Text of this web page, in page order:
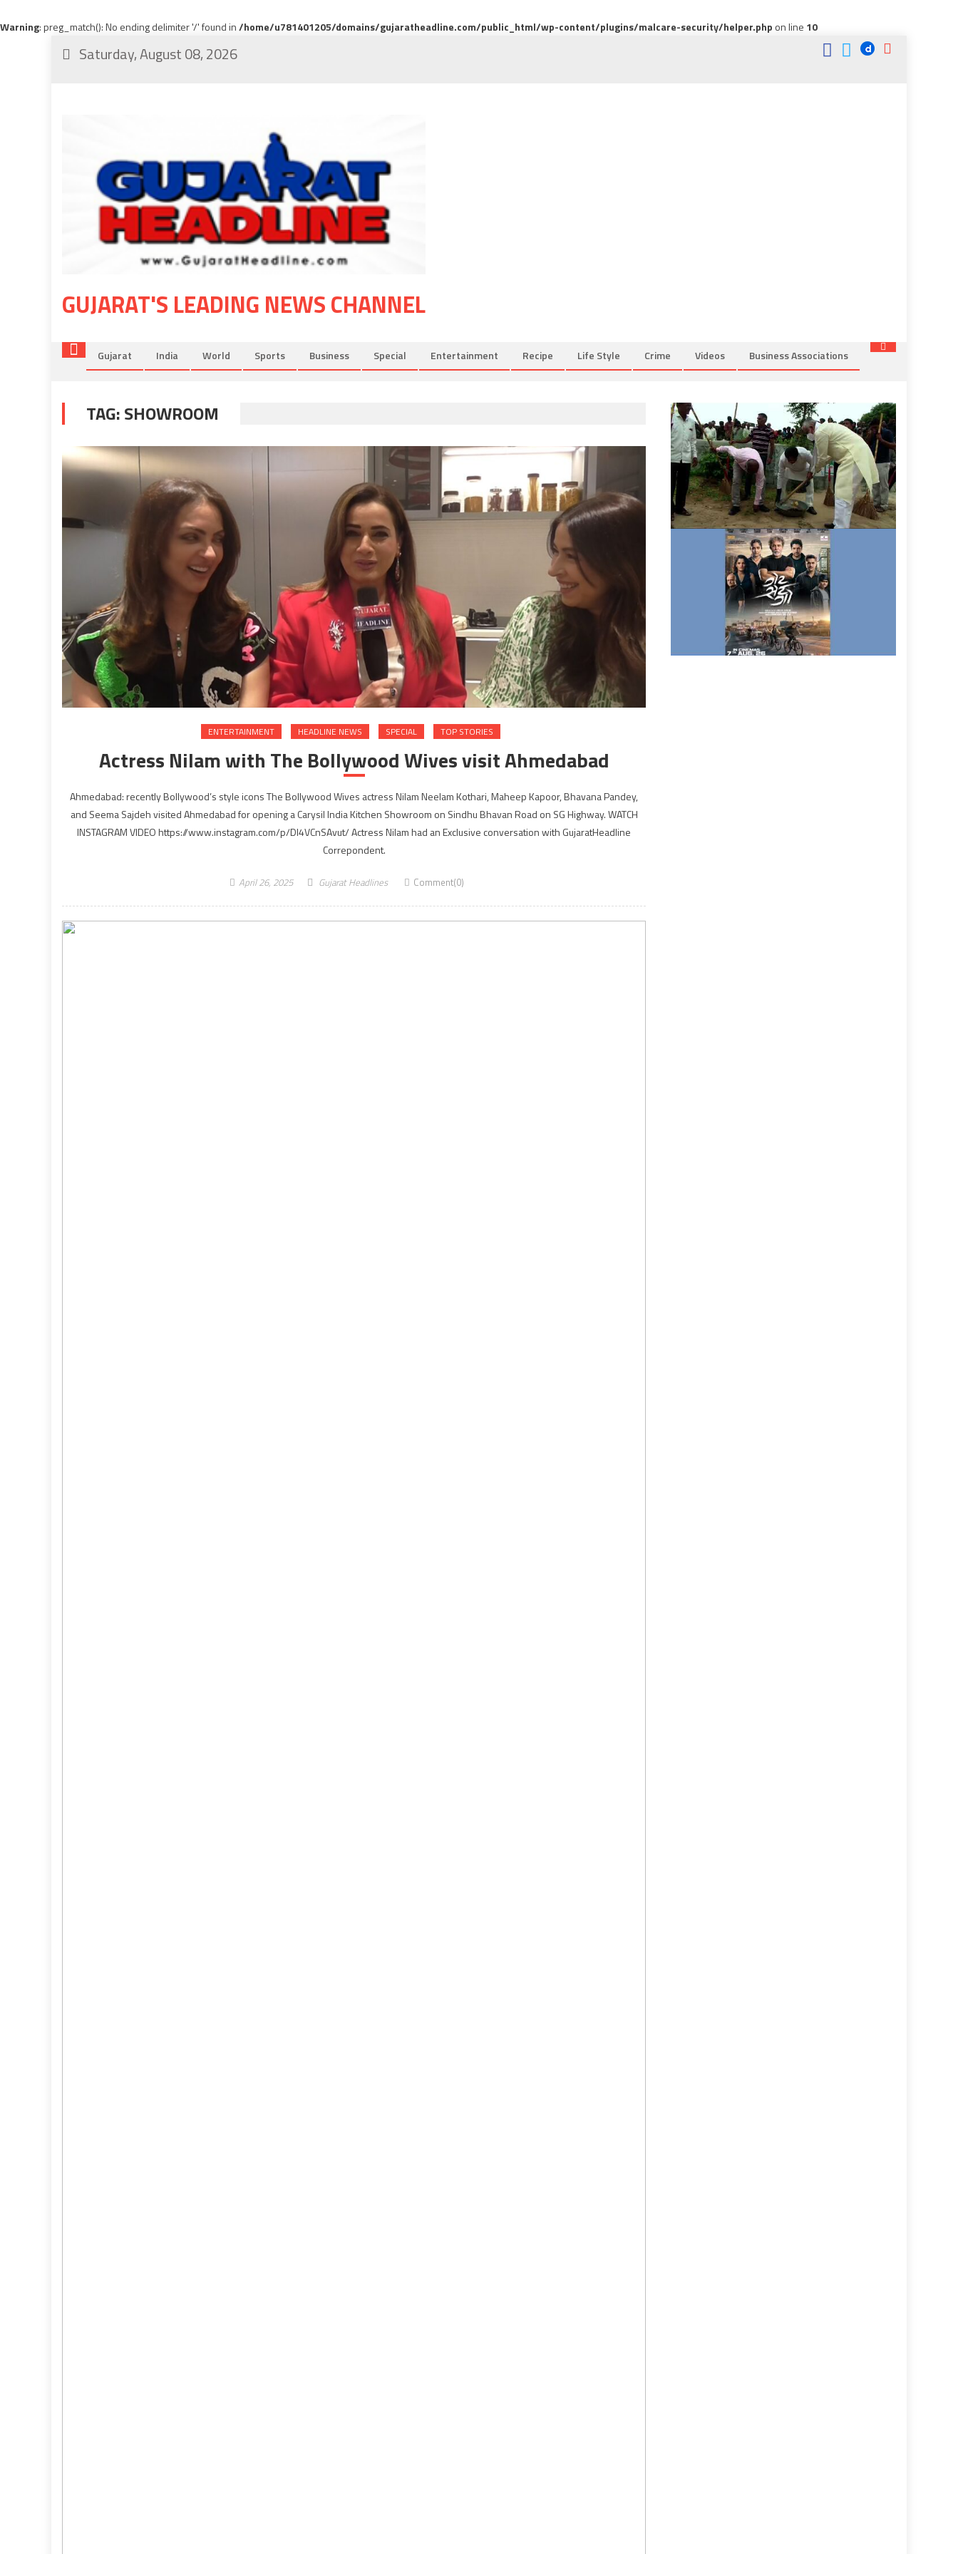
Warning: preg_match(): No ending delimiter '/' found in/home/u781401205/domains/gujaratheadline.com/public_html/wp-content/plugins/malcare-security/helper.php on line 10
Saturday, August 08, 2026
GUJARAT'S LEADING NEWS CHANNEL
Gujarat India World Sports Business Special Entertainment Recipe Life Style Crime Videos Business Associations
TAG:SHOWROOM
ENTERTAINMENT HEADLINE NEWS SPECIAL TOP STORIES
Actress Nilam with The Bollywood Wives visit Ahmedabad
Ahmedabad: recently Bollywood’s style icons The Bollywood Wives actress Nilam Neelam Kothari, Maheep Kapoor, Bhavana Pandey,
and Seema Sajdeh visited Ahmedabad for opening a Carysil India Kitchen Showroom on Sindhu Bhavan Road on SG Highway. WATCH
INSTAGRAM VIDEO https://www.instagram.com/p/DI4VCnSAvut/ Actress Nilam had an Exclusive conversation with GujaratHeadline
Correpondent.
April 26, 2025 Gujarat Headlines Comment(0)